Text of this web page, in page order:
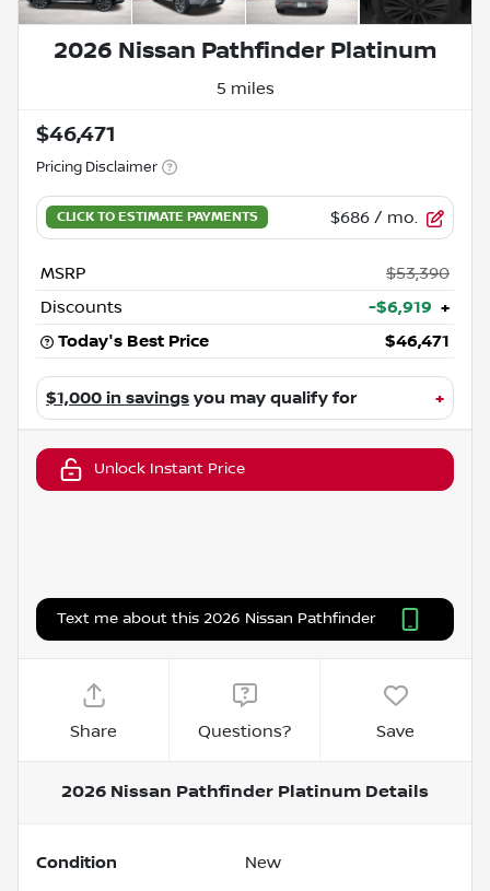
2026 Nissan Pathfinder Platinum
5 miles
$46,471
Pricing Disclaimer
$686 / mo.
MSRP
$53,390
Discounts
-$6,919 +
Today's Best Price
$46,471
$1,000 in savings you may qualify for +
Unlock Instant Price
Text me about this 2026 Nissan Pathfinder
Share Questions? Save
2026 Nissan Pathfinder Platinum Details
Condition New